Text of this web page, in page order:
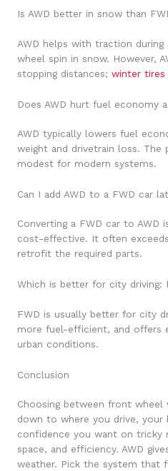
Is AWD better in snow than
AWD helps with traction
wheel spin in snow. However,
stopping distances; winter tires
Does AWD hurt fuel economy
AWD typically lowers fuel
weight and drivetrain loss. The
modest for modern systems.
Can I add AWD to a FWD car
Converting a FWD car to AWD
cost-effective. It often
retrofit the required parts.
Which is better for city driving:
FWD is usually better for city
more fuel-efficient, and offers
urban conditions.
Conclusion
Choosing between front wheel
down to where you drive, your
confidence you want on tricky
space, and efficiency. AWD
weather. Pick the system that